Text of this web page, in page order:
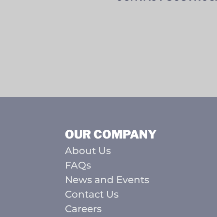
OUR COMPANY
About Us
FAQs
News and Events
Contact Us
Careers